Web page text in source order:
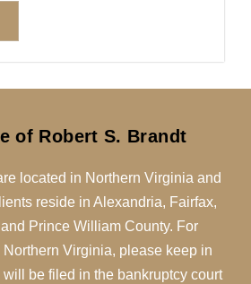
of Robert S. Brandt
located in Northern Virginia and
reside in Alexandria, Fairfax,
Prince William County. For
Virginia, please keep in
be filed in the bankruptcy court